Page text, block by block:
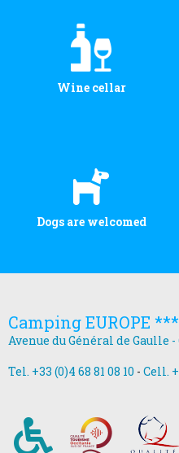
Wine cellar
Dogs are welcomed
Camping EUROPE ***
Avenue du Général de Gaulle
Tel. +33 (0)4 68 81 08 10 - Cell.